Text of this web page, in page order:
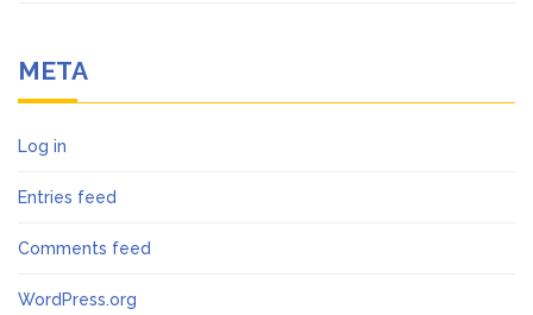
META
Log in
Entries feed
Comments feed
WordPress.org